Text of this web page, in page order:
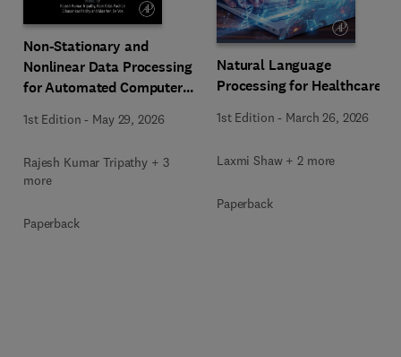
Non-Stationary and
Nonlinear Data Processing
for Automated Computer-
1st Edition - May 29, 2026
Rajesh Kumar Tripathy + 3
more
Paperback
Natural Language
Processing for Healthcare
1st Edition - March 26, 2026
Laxmi Shaw + 2 more
Paperback